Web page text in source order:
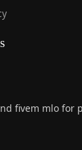
fivem mlo for